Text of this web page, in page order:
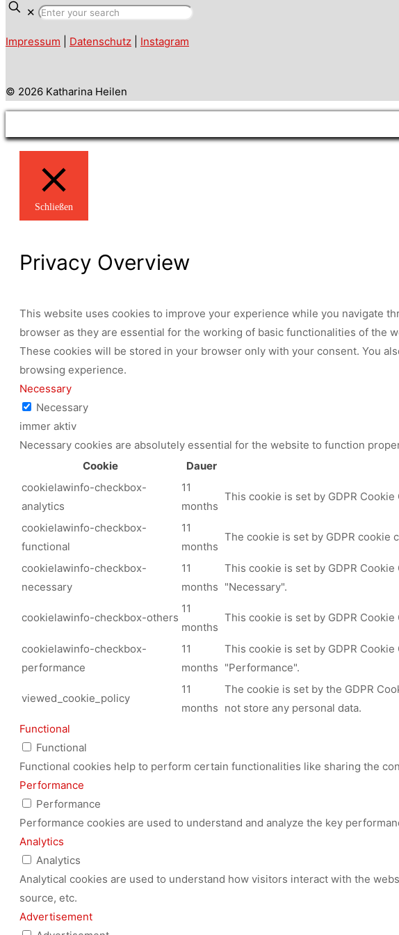
✕
Impressum Datenschutz Instagram
© 2026 Katharina Heilen
Schließen
Privacy Overview
This website uses cookies to improve your experience while you navigate
browser as they are essential for the working of basic functionalities of the
These cookies will be stored in your browser only with your consent. You
browsing experience.
Necessary
Necessary
immer aktiv
Necessary cookies are absolutely essential for the website to function
Cookie
Dauer
cookielawinfo-checkbox-
analytics
11
months
This cookie is set by GDPR
cookielawinfo-checkbox-
functional
11
months
The cookie is set by GDPR
cookielawinfo-checkbox-
necessary
11
months
This cookie is set by GDPR
"Necessary".
cookielawinfo-checkbox-others
11
months
This cookie is set by GDPR
cookielawinfo-checkbox-
performance
11
months
This cookie is set by GDPR
"Performance".
viewed_cookie_policy
11
months
The cookie is set by the GDPR
not store any personal data.
Functional
Functional
Functional cookies help to perform certain functionalities like sharing the
Performance
Performance
Performance cookies are used to understand and analyze the key
Analytics
Analytics
Analytical cookies are used to understand how visitors interact with the
source, etc.
Advertisement